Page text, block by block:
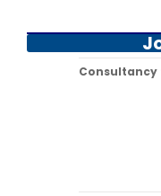
Consultancy